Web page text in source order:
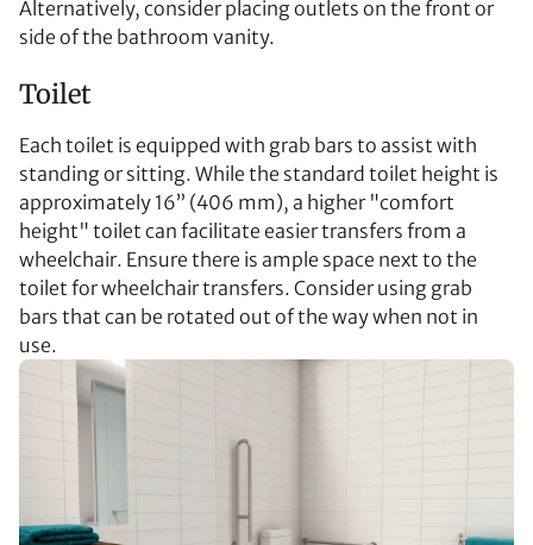
Alternatively, consider placing outlets on the front or
side of the bathroom vanity.
Toilet
Each toilet is equipped with grab bars to assist with
standing or sitting. While the standard toilet height is
approximately 16” (406 mm), a higher "comfort
height" toilet can facilitate easier transfers from a
wheelchair. Ensure there is ample space next to the
toilet for wheelchair transfers. Consider using grab
bars that can be rotated out of the way when not in
use.